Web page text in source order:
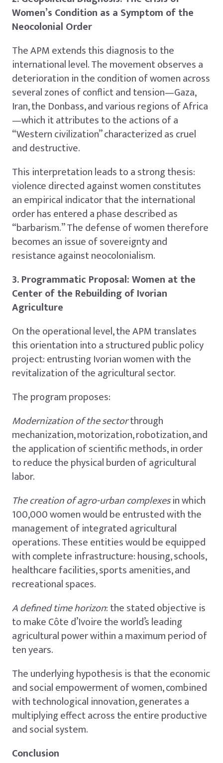
Women’s Condition as a Symptom of the
Neocolonial Order
The APM extends this diagnosis to the
international level. The movement observes a
deterioration in the condition of women across
several zones of conflict and tension—Gaza,
Iran, the Donbass, and various regions of Africa
—which it attributes to the actions of a
“Western civilization” characterized as cruel
and destructive.
This interpretation leads to a strong thesis:
violence directed against women constitutes
an empirical indicator that the international
order has entered a phase described as
“barbarism.” The defense of women therefore
becomes an issue of sovereignty and
resistance against neocolonialism.
3. Programmatic Proposal: Women at the
Center of the Rebuilding of Ivorian
Agriculture
On the operational level, the APM translates
this orientation into a structured public policy
project: entrusting Ivorian women with the
revitalization of the agricultural sector.
The program proposes:
Modernization of the sectorthrough
mechanization, motorization, robotization, and
the application of scientific methods, in order
to reduce the physical burden of agricultural
labor.
The creation of agro-urban complexesin which
100,000 women would be entrusted with the
management of integrated agricultural
operations. These entities would be equipped
with complete infrastructure: housing, schools,
healthcare facilities, sports amenities, and
recreational spaces.
A defined time horizon: the stated objective is
to make Côte d’Ivoire the world’s leading
agricultural power within a maximum period of
ten years.
The underlying hypothesis is that the economic
and social empowerment of women, combined
with technological innovation, generates a
multiplying effect across the entire productive
and social system.
Conclusion